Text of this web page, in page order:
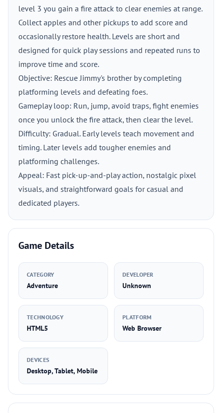
level 3 you gain a fire attack to clear enemies at range.
Collect apples and other pickups to add score and
occasionally restore health. Levels are short and
designed for quick play sessions and repeated runs to
improve time and score.
Objective: Rescue Jimmy's brother by completing
platforming levels and defeating foes.
Gameplay loop: Run, jump, avoid traps, fight enemies
once you unlock the fire attack, then clear the level.
Difficulty: Gradual. Early levels teach movement and
timing. Later levels add tougher enemies and
platforming challenges.
Appeal: Fast pick-up-and-play action, nostalgic pixel
visuals, and straightforward goals for casual and
dedicated players.
Game Details
CATEGORY
Adventure
DEVELOPER
Unknown
TECHNOLOGY
HTML5
PLATFORM
Web Browser
DEVICES
Desktop, Tablet, Mobile